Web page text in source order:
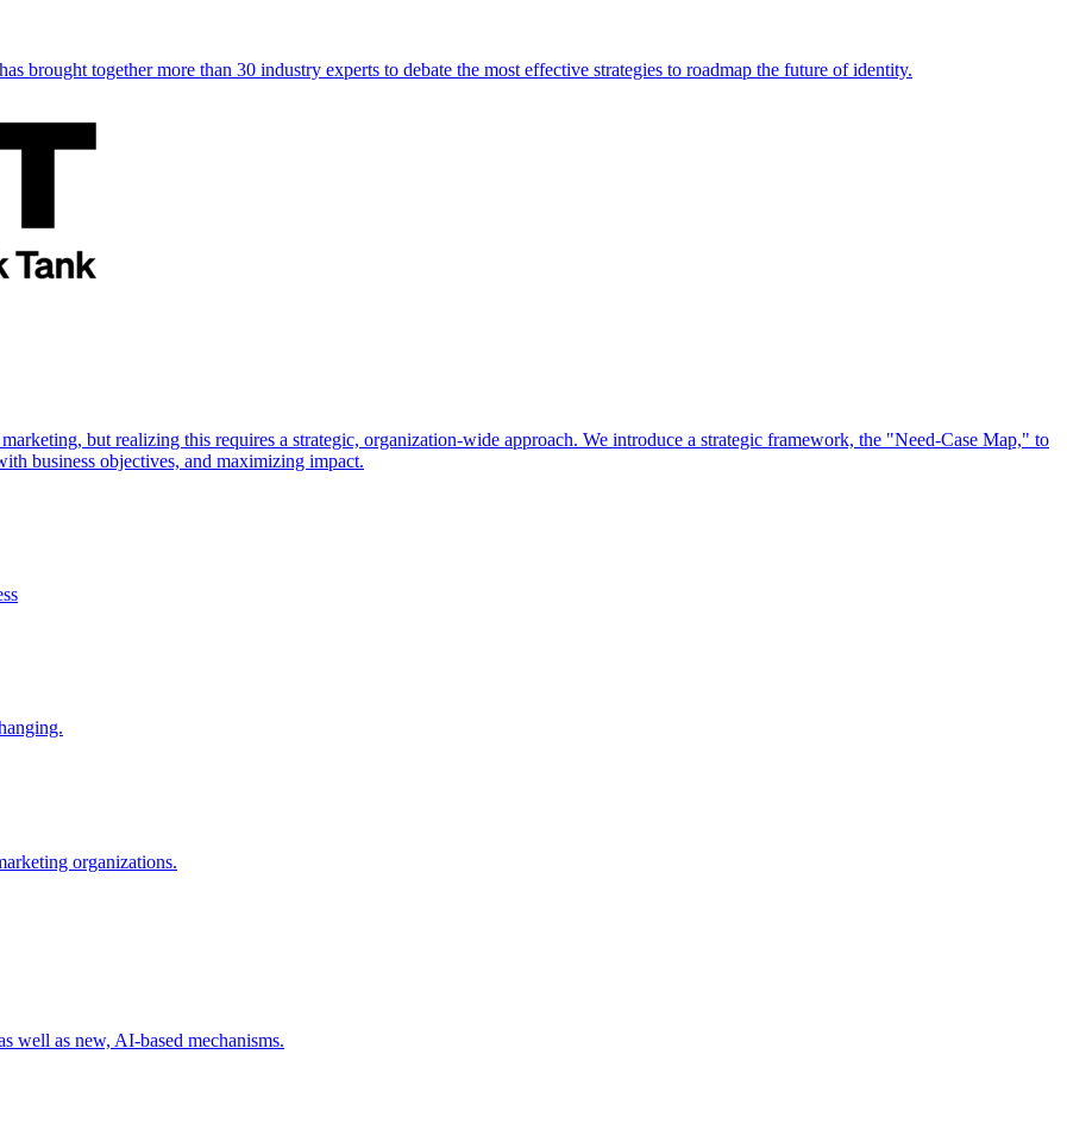
brought together more than 30 industry experts to debate the most effective strategies to roadmap the future of identity.
but realizing this requires a strategic, organization-wide approach. We introduce a strategic framework, the "Need-Case Map," to
business objectives, and maximizing impact.
organizations.
well as new, AI-based mechanisms.